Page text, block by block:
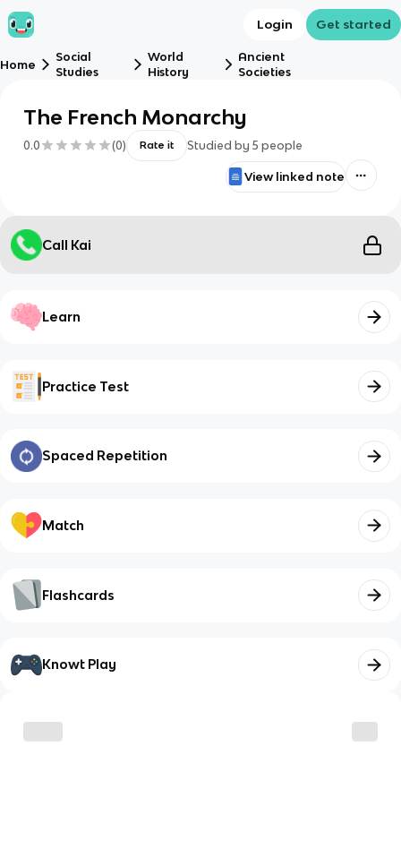
Login Get started
Home
Social
Studies
World
History
Ancient
Societies
The French Monarchy
0.0 (0) Rate it Studied by 5 people
View linked note
Call Kai
Learn
Practice Test
Spaced Repetition
Match
Flashcards
Knowt Play